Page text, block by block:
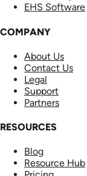
EHS Software
COMPANY
About Us
Contact Us
Legal
Support
Partners
RESOURCES
Blog
Resource Hub